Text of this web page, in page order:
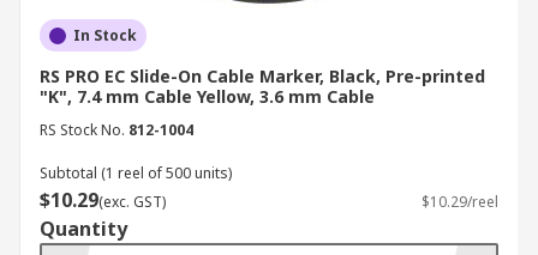
In Stock
RS PRO EC Slide-On Cable Marker, Black, Pre-printed
"K", 7.4 mm Cable Yellow, 3.6 mm Cable
RS Stock No. 812-1004
Subtotal (1 reel of 500 units)
$10.29(exc. GST) $10.29/reel
Quantity